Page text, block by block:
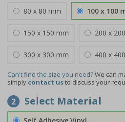
80 x 80 mm 100 x 100
150 x 150 mm 200 x
300 x 300 mm 400 x
Can't find the size you need?We can
simply contact usto discuss your
2 Select Material